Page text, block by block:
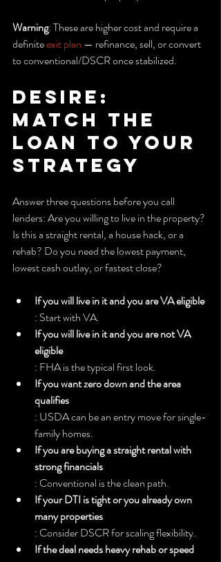
Warning: These are higher cost and require a
definite exit plan — refinance, sell, or convert
to conventional/DSCR once stabilized.
Desire:
Match the
loan to your
strategy
Answer three questions before you call
lenders: Are you willing to live in the property?
Is this a straight rental, a house hack, or a
rehab? Do you need the lowest payment,
lowest cash outlay, or fastest close?
If you will live in it and you are VA eligible
: Start with VA.
If you will live in it and you are not VA
eligible
: FHA is the typical first look.
If you want zero down and the area
qualifies
: USDA can be an entry move for single-
family homes.
If you are buying a straight rental with
strong financials
: Conventional is the clean path.
If your DTI is tight or you already own
many properties
: Consider DSCR for scaling flexibility.
If the deal needs heavy rehab or speed